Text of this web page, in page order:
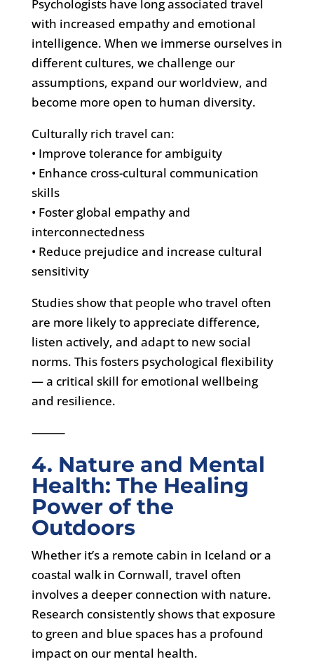
Psychologists have long associated travel
with increased empathy and emotional
intelligence. When we immerse ourselves in
different cultures, we challenge our
assumptions, expand our worldview, and
become more open to human diversity.
Culturally rich travel can:
• Improve tolerance for ambiguity
• Enhance cross-cultural communication
skills
• Foster global empathy and
interconnectedness
• Reduce prejudice and increase cultural
sensitivity
Studies show that people who travel often
are more likely to appreciate difference,
listen actively, and adapt to new social
norms. This fosters psychological flexibility
— a critical skill for emotional wellbeing
and resilience.
⸻
4. Nature and Mental
Health: The Healing
Power of the
Outdoors
Whether it’s a remote cabin in Iceland or a
coastal walk in Cornwall, travel often
involves a deeper connection with nature.
Research consistently shows that exposure
to green and blue spaces has a profound
impact on our mental health.